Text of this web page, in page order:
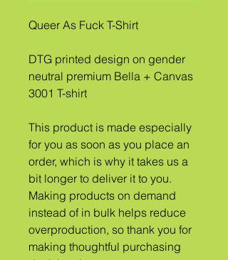
Queer As Fuck T-Shirt
DTG printed design on gender
neutral premium Bella + Canvas
3001 T-shirt
This product is made especially
for you as soon as you place an
order, which is why it takes us a
bit longer to deliver it to you.
Making products on demand
instead of in bulk helps reduce
overproduction, so thank you for
making thoughtful purchasing